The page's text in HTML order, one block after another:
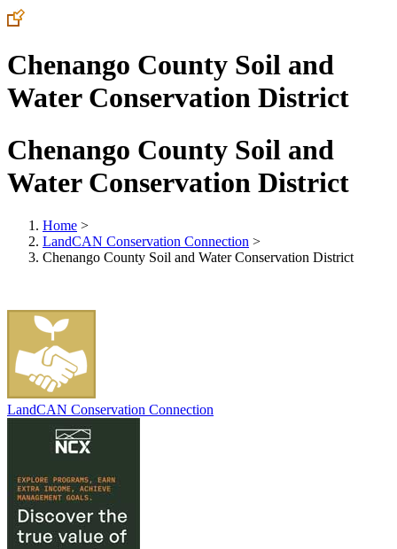
Chenango County Soil and
Water Conservation District
Chenango County Soil and
Water Conservation District
Home >
LandCAN Conservation Connection >
Chenango County Soil and Water Conservation District
LandCAN Conservation Connection